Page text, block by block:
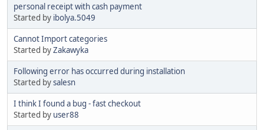
personal receipt with cash payment
Started by ibolya.5049
Cannot Import categories
Started byZakawyka
Following error has occurred during installation
Started bysalesn
I think I found a bug - fast checkout
Started by user88